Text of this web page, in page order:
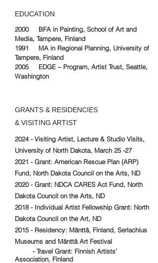
EDUCATION
2000 BFA in Painting, School of Art and
Media, Tampere, Finland
1991 MA in Regional Planning, University of
Tampere, Finland
2005 EDGE – Program, Artist Trust, Seattle,
Washington
GRANTS & RESIDENCIES
& VISITING ARTIST
2024 - Visiting Artist, Lecture & Studio Visits,
University of North Dakota, March 25 -27
2021 - Grant: American Rescue Plan (ARP)
Fund, North Dakota Council on the Arts, ND
2020 - Grant: NDCA CARES Act Fund, North
Dakota Council on the Arts, ND
2018 - Individual Artist Fellowship Grant: North
Dakota Council on the Art, ND
2015 - Residency: Mänttä, Finland, Serlachius
Museums and Mänttä Art Festival
- Travel Grant: Finnish Artists’
Association, Finland